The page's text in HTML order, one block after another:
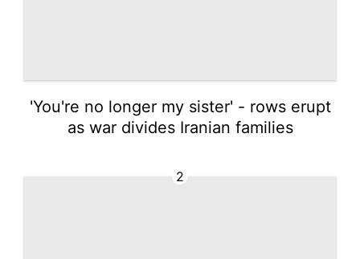
'You're no longer my sister' - rows erupt
as war divides Iranian families
2